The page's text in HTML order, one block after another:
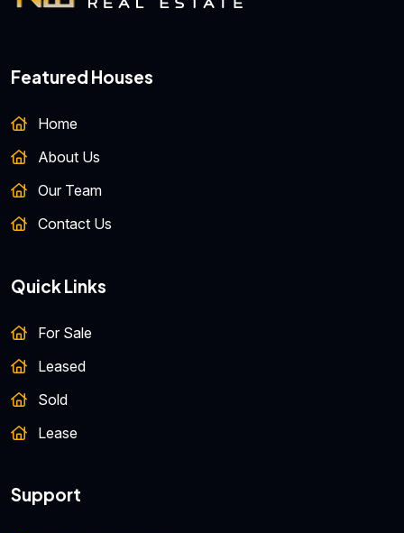
Featured Houses
Home
About Us
Our Team
Contact Us
Quick Links
For Sale
Leased
Sold
Lease
Support